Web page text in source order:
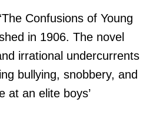
Confusions of Young
in 1906. The novel
irrational undercurrents
bullying, snobbery, and
at an elite boys’